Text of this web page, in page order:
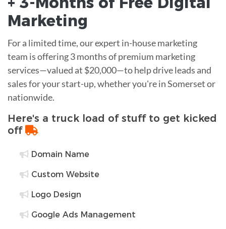
Marketing
For a limited time, our expert in-house marketing
team is offering 3 months of premium marketing
services—valued at $20,000—to help drive leads and
sales for your start-up, whether you're in Somerset or
nationwide.
Here's a truck load of stuff to get kicked
off
Domain Name
Custom Website
Logo Design
Google Ads Management